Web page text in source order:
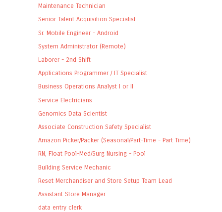
Maintenance Technician
Senior Talent Acquisition Specialist
Sr. Mobile Engineer - Android
System Administrator (Remote)
Laborer - 2nd Shift
Applications Programmer / IT Specialist
Business Operations Analyst I or II
Service Electricians
Genomics Data Scientist
Associate Construction Safety Specialist
Amazon Picker/Packer (Seasonal/Part-Time - Part Time)
RN, Float Pool-Med/Surg Nursing - Pool
Building Service Mechanic
Reset Merchandiser and Store Setup Team Lead
Assistant Store Manager
data entry clerk